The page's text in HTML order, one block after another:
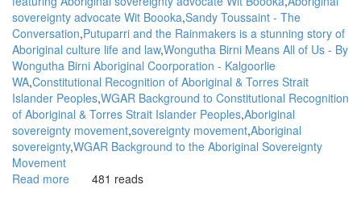
sovereignty advocate Wit Boooka Sandy Toussaint - The
Conversation Putuparri and the Rainmakers is a stunning story of
Aboriginal culture life and law Wongutha Birni Means All of Us - By
Wongutha Birni Aboriginal Coorporation - Kalgoorlie
WA Constitutional Recognition of Aboriginal & Torres Strait
Islander Peoples WGAR Background to Constitutional Recognition
of Aboriginal & Torres Strait Islander Peoples Aboriginal
sovereignty movement sovereignty movement Aboriginal
sovereignty WGAR Background to the Aboriginal Sovereignty
Movement
Read more about481 reads